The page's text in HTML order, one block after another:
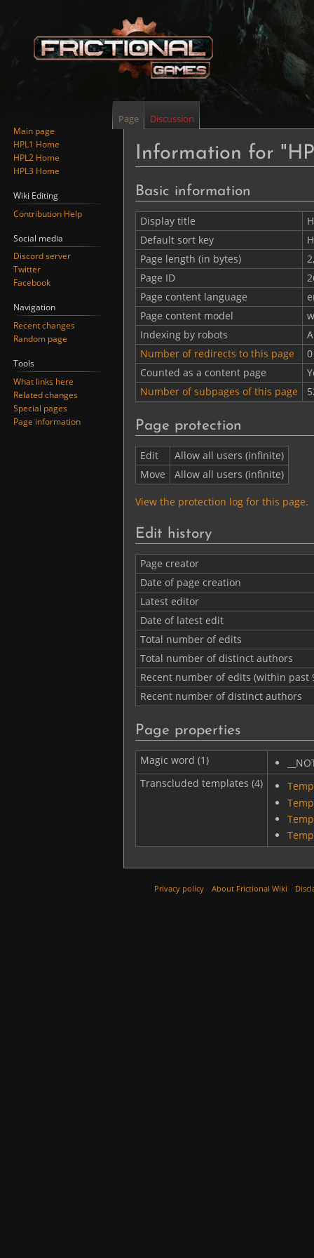
Information for
Jump
to
navigation
Jump
to
search
Basic information
Display title
Default sort key
Page length (in bytes)
Page ID
Page content language
Page content model
Indexing by robots
Number of redirects to this page
0
Counted as a content page
Number of subpages of this page
Page protection
Edit
Allow all users (infinite)
Move
Allow all users (infinite)
View the protection log for this page.
Edit history
Page creator
Date of page creation
Latest editor
Date of latest edit
Total number of edits
Total number of distinct authors
Recent number of edits (within past
Recent number of distinct authors
Page properties
Magic word (1)
Transcluded templates (4)
Page Discussion
Main page
HPL1 Home
HPL2 Home
HPL3 Home
Wiki Editing
Contribution Help
Social media
Discord server
Twitter
Facebook
Navigation
Recent changes
Random page
Tools
What links here
Related changes
Special pages
Page information
Privacy policy About Frictional Wiki